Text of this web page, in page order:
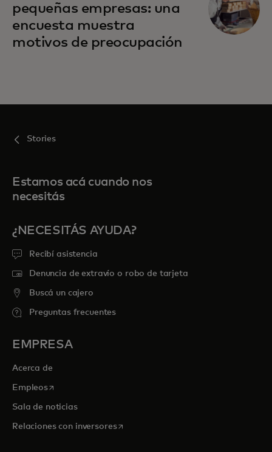
pequeñas empresas: una
encuesta muestra
motivos de preocupación
Stories
Estamos acá cuando nos
necesitás
¿NECESITÁS AYUDA?
Recibí asistencia
Denuncia de extravío o robo de tarjeta
Buscá un cajero
Preguntas frecuentes
EMPRESA
Acerca de
Empleosse abre en una pestaña nueva
Sala de noticias
Relaciones con inversoresse abre en una pestaña nueva